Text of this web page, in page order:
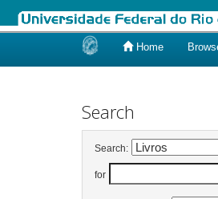
Home
Search
Search:
for